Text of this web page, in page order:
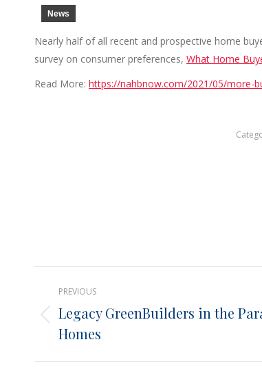
News
Nearly half of all recent and prospective home
survey on consumer preferences, What Home
Read More: https://nahbnow.com/2021/05/more-
Post
navigation
PREVIOUS
Previous
post:
Legacy GreenBuilders in the
Homes